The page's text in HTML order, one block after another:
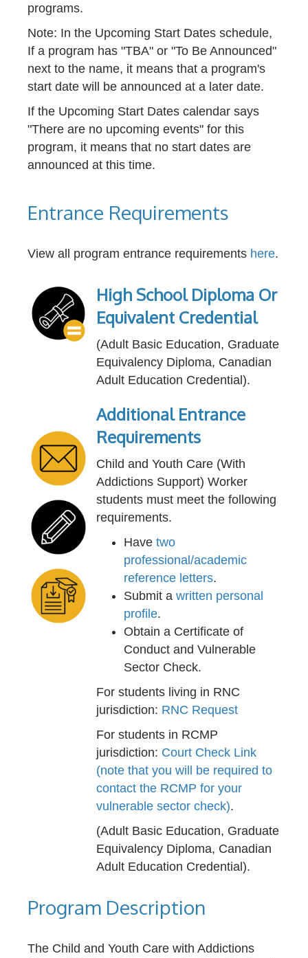
programs.
Note: In the Upcoming Start Dates schedule,
If a program has "TBA" or "To Be Announced"
next to the name, it means that a program's
start date will be announced at a later date.
If the Upcoming Start Dates calendar says
"There are no upcoming events" for this
program, it means that no start dates are
announced at this time.
Entrance Requirements
View all program entrance requirements here.
High School Diploma Or
Equivalent Credential
(Adult Basic Education, Graduate
Equivalency Diploma, Canadian
Adult Education Credential).
Additional Entrance
Requirements
Child and Youth Care (With
Addictions Support) Worker
students must meet the following
requirements.
Have two
professional/academic
reference letters.
Submit a written personal
profile.
Obtain a Certificate of
Conduct and Vulnerable
Sector Check.
For students living in RNC
jurisdiction: RNC Request
For students in RCMP
jurisdiction: Court Check Link
(note that you will be required to
contact the RCMP for your
vulnerable sector check).
(Adult Basic Education, Graduate
Equivalency Diploma, Canadian
Adult Education Credential).
Program Description
The Child and Youth Care with Addictions